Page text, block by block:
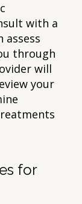
with a
assess
through
will
your
for